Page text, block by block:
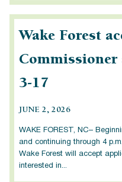
Wake Forest
Commissioner
3-17
JUNE 2, 2026
WAKE FOREST, NC–
and continuing through 4
Wake Forest will accept
interested in...